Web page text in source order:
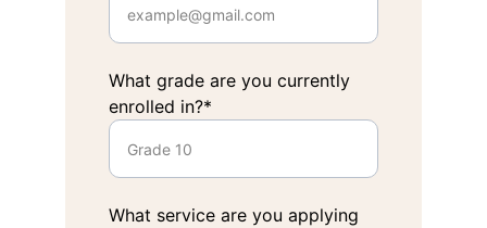
What grade are you currently
enrolled in?*
What service are you applying